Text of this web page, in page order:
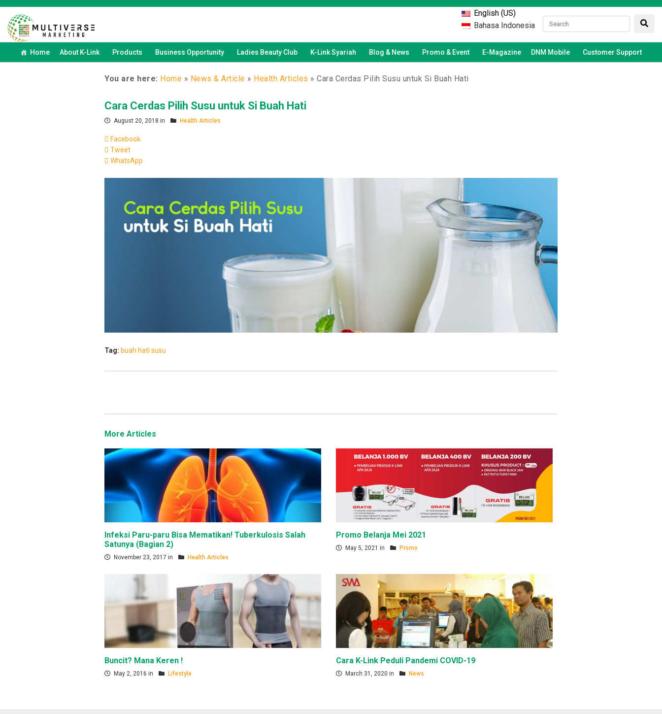
English (US)
Bahasa Indonesia
Home About K-Link Products Business Opportunity Ladies Beauty Club K-Link Syariah Blog & News Promo & Event E-Magazine DNM Mobile Customer Support
You are here: Home » News & Article » Health Articles » Cara Cerdas Pilih Susu untuk Si Buah Hati
Cara Cerdas Pilih Susu untuk Si Buah Hati
August 20, 2018 in Health Articles
Facebook
Tweet
WhatsApp
Tag: buah hati susu
More Articles
Infeksi Paru-paru Bisa Mematikan! Tuberkulosis Salah
Satunya (Bagian 2)
November 23, 2017 in Health Articles
Promo Belanja Mei 2021
May 5, 2021 in Promo
Buncit? Mana Keren !
May 2, 2016 in Lifestyle
Cara K-Link Peduli Pandemi COVID-19
March 31, 2020 in News